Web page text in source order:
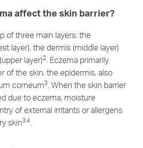
affect the skin barrier?
of three main layers: the
layer), the dermis (middle layer)
layer)2 . Eczema primarily
of the skin, the epidermis, also
corneum3 . When the skin barrier
due to eczema, moisture
of external irritants or allergens
skin3,4